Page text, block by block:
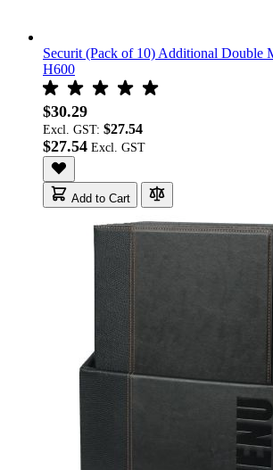
Securit (Pack of 10) Additional Double
H600
$30.29
Excl. GST: $27.54
$27.54
Add to Cart